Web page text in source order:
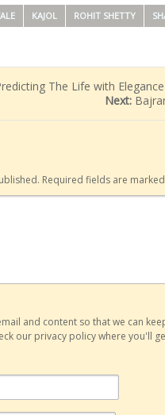
KAJOL ROHIT SHETTY
The Life with Elegance
Next:
Required fields are
and content so that we can
our privacy policy where you'll